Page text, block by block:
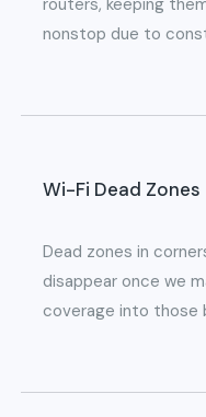
nonstop due to
Wi-Fi Dead Zones
Dead zones in
disappear once we
coverage into those